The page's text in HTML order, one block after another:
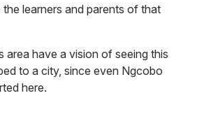
learners and parents of that
area have a vision of seeing this
to a city, since even Ngcobo
here.